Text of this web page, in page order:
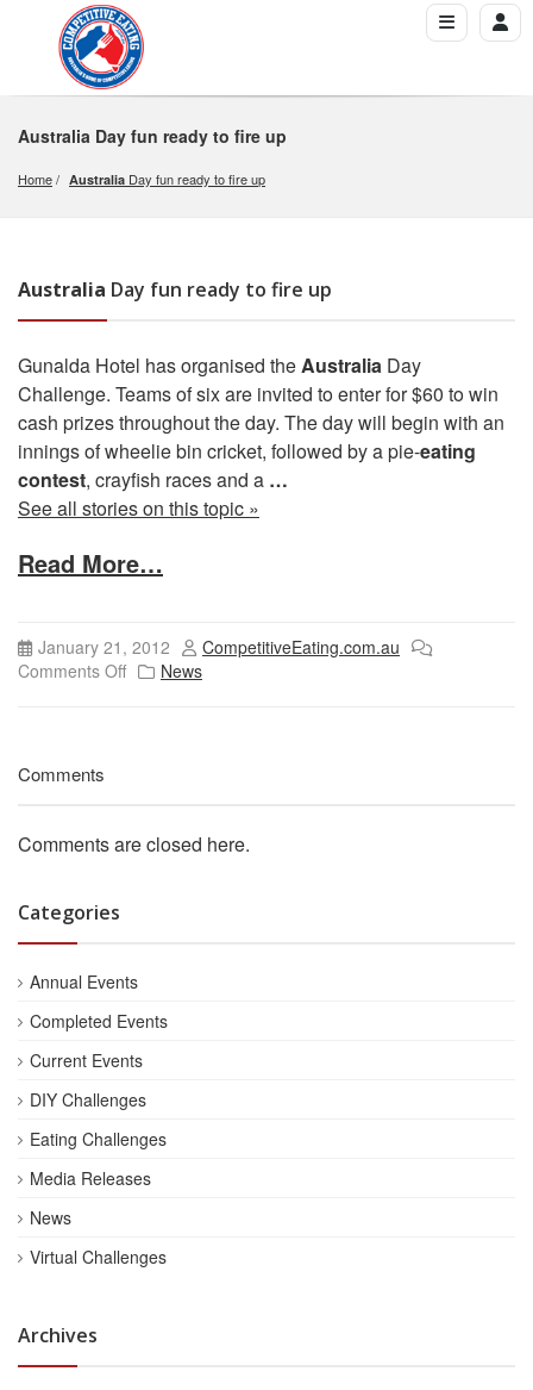
Australia Day fun ready to fire up
Home Australia Day fun ready to fire up
Australia Day fun ready to fire up
Gunalda Hotel has organised the Australia Day
Challenge. Teams of six are invited to enter for $60 to win
cash prizes throughout the day. The day will begin with an
innings of wheelie bin cricket, followed by a pie-eating
contest, crayfish races and a …
See all stories on this topic »
Read More…
January 21, 2012
CompetitiveEating.com.au
Comments Off
News
Comments
Comments are closed here.
Categories
Annual Events
Completed Events
Current Events
DIY Challenges
Eating Challenges
Media Releases
News
Virtual Challenges
Archives